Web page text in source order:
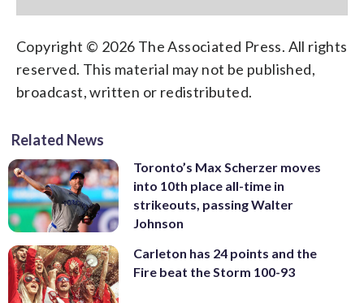
Copyright © 2026 The Associated Press. All rights
reserved. This material may not be published,
broadcast, written or redistributed.
Related News
Toronto’s Max Scherzer moves
into 10th place all-time in
strikeouts, passing Walter
Johnson
Carleton has 24 points and the
Fire beat the Storm 100-93